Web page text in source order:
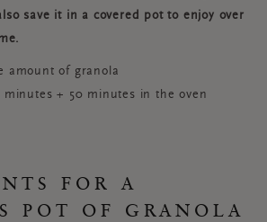
save it in a covered pot to enjoy over
amount of granola
minutes + 50 minutes in the oven
FOR A
POT OF GRANOLA